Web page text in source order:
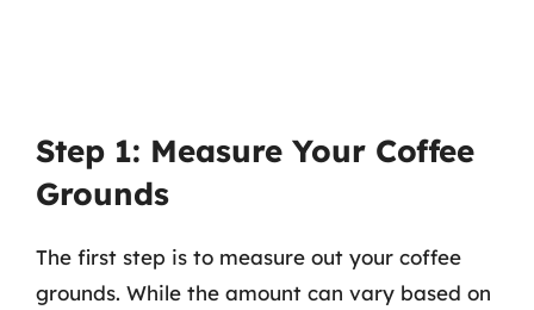
Step 1: Measure Your Coffee
Grounds
The first step is to measure out your coffee
grounds. While the amount can vary based on